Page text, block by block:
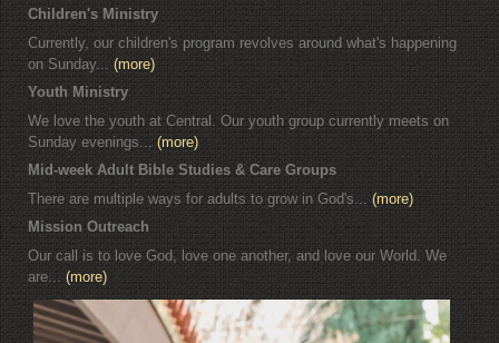
Children's Ministry
Currently, our children's program revolves around what's happening
on Sunday... (more)
Youth Ministry
We love the youth at Central. Our youth group currently meets on
Sunday evenings...(more)
Mid-week Adult Bible Studies & Care Groups
There are multiple ways for adults to grow in God's...(more)
Mission Outreach
Our call is to love God, love one another, and love our World. We
are... (more)